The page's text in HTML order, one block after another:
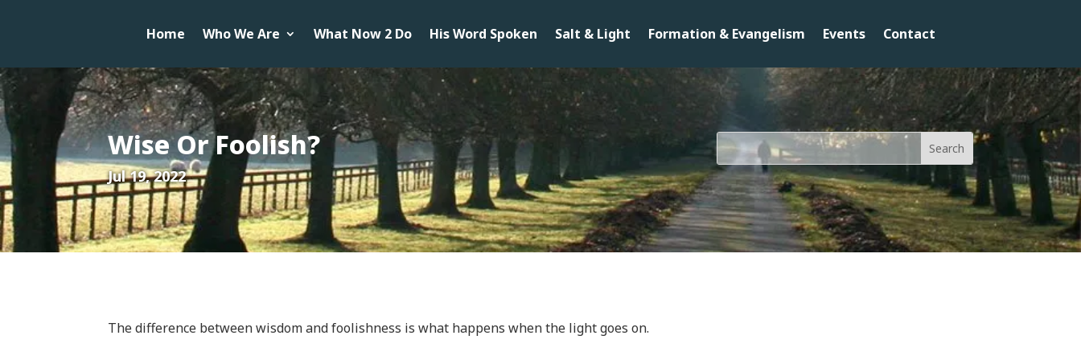
Home Who We Are What Now 2 Do His Word Spoken Salt & Light Formation & Evangelism Events Contact
Wise Or Foolish?
Jul 19, 2022
The difference between wisdom and foolishness is what happens when the light goes on.